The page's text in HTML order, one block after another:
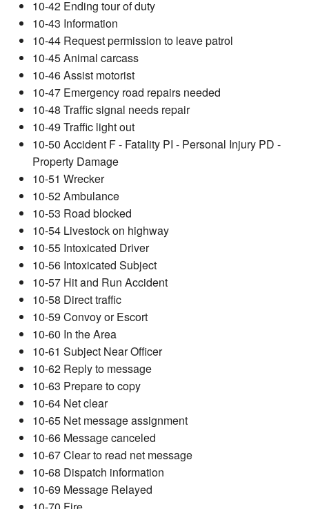
10-42 Ending tour of duty
10-43 Information
10-44 Request permission to leave patrol
10-45 Animal carcass
10-46 Assist motorist
10-47 Emergency road repairs needed
10-48 Traffic signal needs repair
10-49 Traffic light out
10-50 Accident F - Fatality PI - Personal Injury PD -
Property Damage
10-51 Wrecker
10-52 Ambulance
10-53 Road blocked
10-54 Livestock on highway
10-55 Intoxicated Driver
10-56 Intoxicated Subject
10-57 Hit and Run Accident
10-58 Direct traffic
10-59 Convoy or Escort
10-60 In the Area
10-61 Subject Near Officer
10-62 Reply to message
10-63 Prepare to copy
10-64 Net clear
10-65 Net message assignment
10-66 Message canceled
10-67 Clear to read net message
10-68 Dispatch information
10-69 Message Relayed